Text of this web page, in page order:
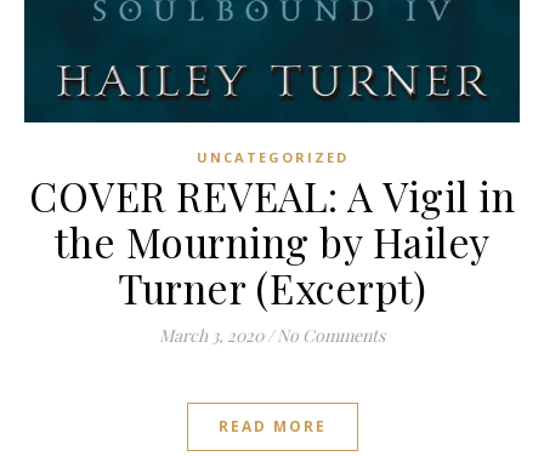
UNCATEGORIZED
COVER REVEAL: A Vigil in
the Mourning by Hailey
Turner (Excerpt)
March 3, 2020 / No Comments
READ MORE